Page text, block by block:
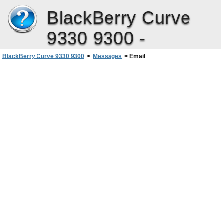
BlackBerry Curve
9330 9300 -
BlackBerry Curve 9330 9300 > Messages > Email